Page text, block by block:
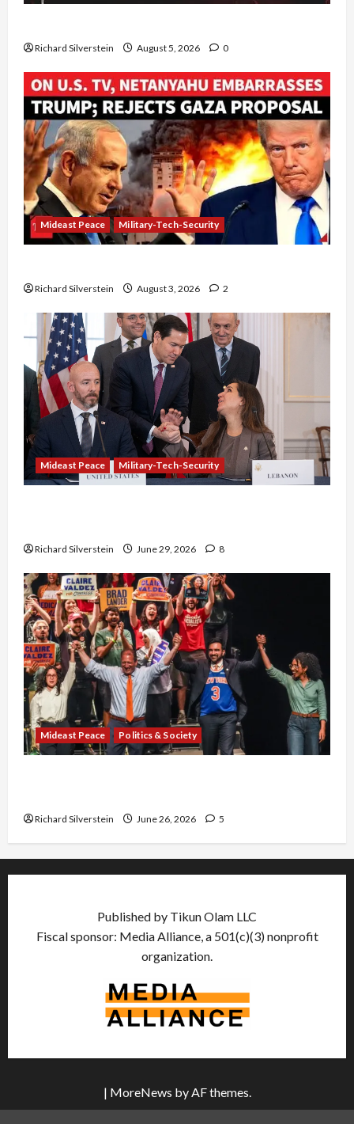
Richard Silverstein August 5, 2026 0
Mideast Peace Military-Tech-Security
Richard Silverstein August 3, 2026 2
Mideast Peace Military-Tech-Security
Richard Silverstein June 29, 2026 8
Mideast Peace Politics & Society
Richard Silverstein June 26, 2026 5
Published by Tikun Olam LLC
Fiscal sponsor: Media Alliance, a 501(c)(3) nonprofit
organization.
| MoreNews by AF themes.